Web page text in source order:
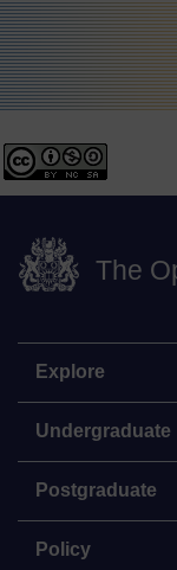
The
Explore
Undergraduate
Postgraduate
Policy